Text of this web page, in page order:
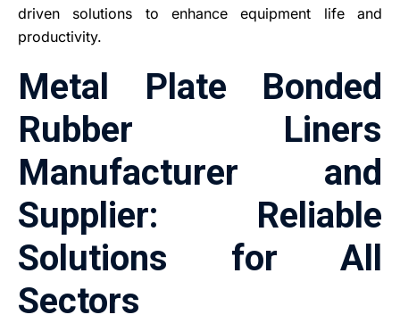
driven solutions to enhance equipment life and
productivity.
Metal Plate Bonded
Rubber Liners
Manufacturer and
Supplier: Reliable
Solutions for All
Sectors